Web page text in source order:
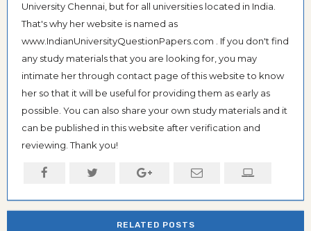
University Chennai, but for all universities located in India.
That's why her website is named as
www.IndianUniversityQuestionPapers.com . If you don't find
any study materials that you are looking for, you may
intimate her through contact page of this website to know
her so that it will be useful for providing them as early as
possible. You can also share your own study materials and it
can be published in this website after verification and
reviewing. Thank you!
RELATED POSTS